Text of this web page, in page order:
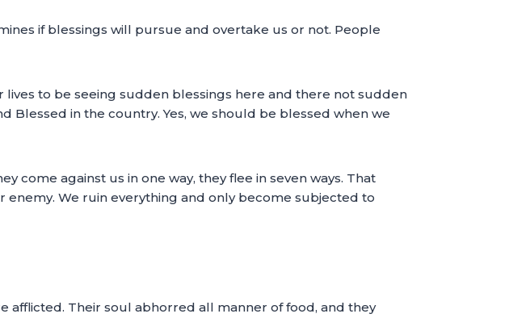
if blessings will pursue and overtake us or not. People
to be seeing sudden blessings here and there not sudden
Blessed in the country. Yes, we should be blessed when we
come against us in one way, they flee in seven ways. That
We ruin everything and only become subjected to
afflicted. Their soul abhorred all manner of food, and they